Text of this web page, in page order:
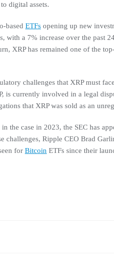
digital assets.
based ETFs opening up new
with a 7% increase over the past
XRP has remained one of the
challenges that XRP must
is currently involved in a legal
that XRP was sold as an
the case in 2023, the SEC has
challenges, Ripple CEO Brad
for Bitcoin ETFs since their